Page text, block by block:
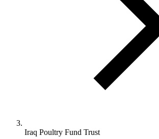
Iraq Poultry Fund Trust